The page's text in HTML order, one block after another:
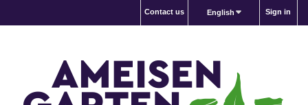
Sign in
English
Contact us